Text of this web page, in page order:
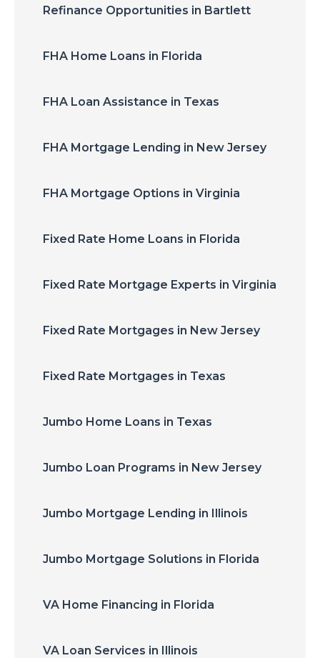
Refinance Opportunities in Bartlett
FHA Home Loans in Florida
FHA Loan Assistance in Texas
FHA Mortgage Lending in New Jersey
FHA Mortgage Options in Virginia
Fixed Rate Home Loans in Florida
Fixed Rate Mortgage Experts in Virginia
Fixed Rate Mortgages in New Jersey
Fixed Rate Mortgages in Texas
Jumbo Home Loans in Texas
Jumbo Loan Programs in New Jersey
Jumbo Mortgage Lending in Illinois
Jumbo Mortgage Solutions in Florida
VA Home Financing in Florida
VA Loan Services in Illinois